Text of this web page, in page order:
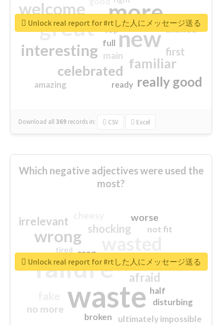
more
great new
welcome
interesting
familiar
celebrated
really good
first
excited
main
amazing
top
full
ready
Download all369 records in: CSV Excel
Unlock real report for #rtした人にメッセージ送る
Which negative adjectives were used the
most?
waste
failure
wrong
sorry
afraid
shocking
irrelevant worse
no more
crap
ultimately impossible
not fit
half
disturbing
closed
broken
tired
Unlock real report for #rtした人にメッセージ送る